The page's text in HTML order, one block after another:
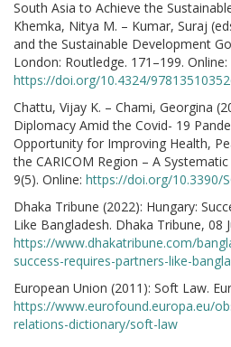
South Asia to Achieve the
Khemka, Nitya M. – Kumar, Suraj
and the Sustainable Development
London: Routledge. 171–199. Online:
https://doi.org/10.4324/
Chattu, Vijay K. – Chami, Georgina
Diplomacy Amid the Covid- 19
Opportunity for Improving Health,
the CARICOM Region – A
9(5). Online: https://doi.org/10.3390/
Dhaka Tribune (2022): Hungary:
Like Bangladesh. Dhaka Tribune, 08
https://www.dhakatribune.com/
success-requires-partners-like-
European Union (2011): Soft Law.
https://www.eurofound.europa.eu/
relations-dictionary/soft-law